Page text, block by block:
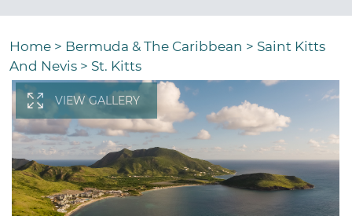
Home > Bermuda & The Caribbean > Saint Kitts
And Nevis > St. Kitts
VIEW GALLERY